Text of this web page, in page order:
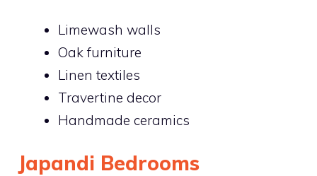
Limewash walls
Oak furniture
Linen textiles
Travertine decor
Handmade ceramics
Japandi Bedrooms